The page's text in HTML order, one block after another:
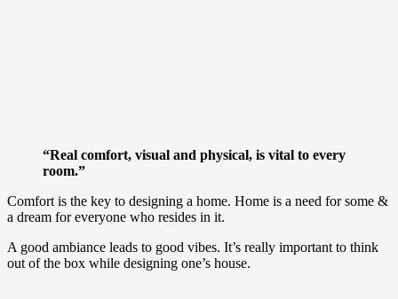
“Real comfort, visual and physical, is vital to every
room.”
Comfort is the key to designing a home. Home is a need for some &
a dream for everyone who resides in it.
A good ambiance leads to good vibes. It’s really important to think
out of the box while designing one’s house.